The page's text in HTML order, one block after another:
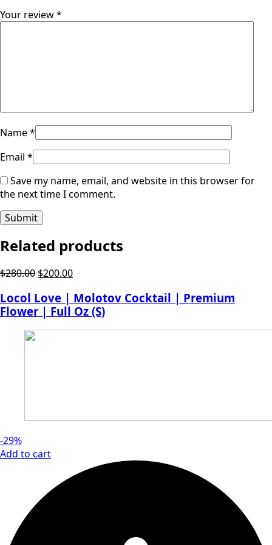
Your review*
Name*
Email *
Save my name, email, and website in this browser for
the next time I comment.
Related products
$280.00 Original
was:
$280.00.
$200.00Current
is:
$200.00.
Locol Love | Molotov Cocktail | Premium
Flower | Full Oz (S)
-29%
Add to cart